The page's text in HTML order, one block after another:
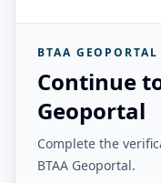
BTAA GEOPORTAL
Continue
Geoportal
Complete the
BTAA Geoportal.